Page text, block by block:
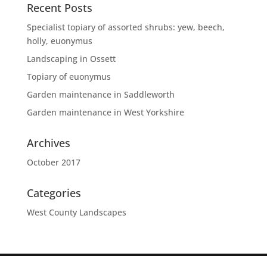
Recent Posts
Specialist topiary of assorted shrubs: yew, beech,
holly, euonymus
Landscaping in Ossett
Topiary of euonymus
Garden maintenance in Saddleworth
Garden maintenance in West Yorkshire
Archives
October 2017
Categories
West County Landscapes